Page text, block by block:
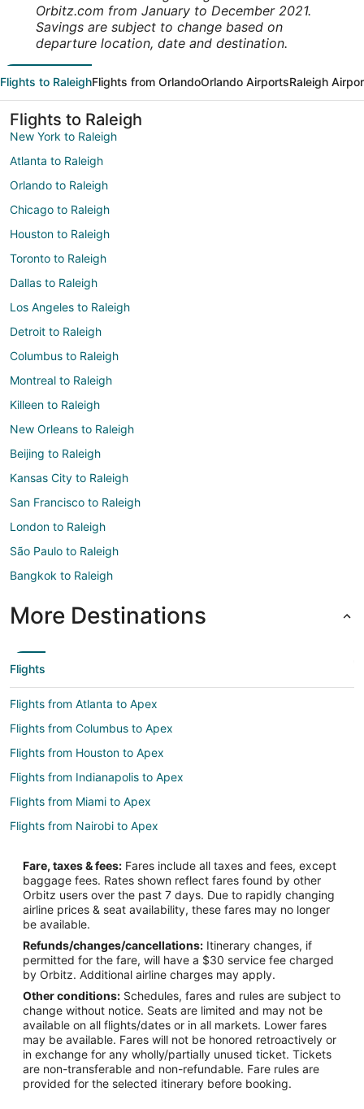
Orbitz.com from January to December 2021.
Savings are subject to change based on
departure location, date and destination.
Flights to RaleighFlights from OrlandoOrlando AirportsRaleigh
Flights to Raleigh
New York to Raleigh
Atlanta to Raleigh
Orlando to Raleigh
Chicago to Raleigh
Houston to Raleigh
Toronto to Raleigh
Dallas to Raleigh
Los Angeles to Raleigh
Detroit to Raleigh
Columbus to Raleigh
Montreal to Raleigh
Killeen to Raleigh
New Orleans to Raleigh
Beijing to Raleigh
Kansas City to Raleigh
San Francisco to Raleigh
London to Raleigh
São Paulo to Raleigh
Bangkok to Raleigh
More Destinations
Flights
Flights from Atlanta to Apex
Flights from Columbus to Apex
Flights from Houston to Apex
Flights from Indianapolis to Apex
Flights from Miami to Apex
Flights from Nairobi to Apex
Flights from Phoenix to Apex
Flights from Seattle to Apex
Flights from Toronto to Apex
Flights from Providence to Apex
Flights from Accra to Apex
Flights from Pittsburgh to Apex
Flights from Fort Lauderdale to Apex
Flights from Newark to Apex
Flights from Milwaukee to Apex
Flights from Tucson to Apex
Fare, taxes & fees: Fares include all taxes and fees, except
baggage fees. Rates shown reflect fares found by other
Orbitz users over the past 7 days. Due to rapidly changing
airline prices & seat availability, these fares may no longer
be available.
Refunds/changes/cancellations: Itinerary changes, if
permitted for the fare, will have a $30 service fee charged
by Orbitz. Additional airline charges may apply.
Other conditions: Schedules, fares and rules are subject to
change without notice. Seats are limited and may not be
available on all flights/dates or in all markets. Lower fares
may be available. Fares will not be honored retroactively or
in exchange for any wholly/partially unused ticket. Tickets
are non-transferable and non-refundable. Fare rules are
provided for the selected itinerary before booking.